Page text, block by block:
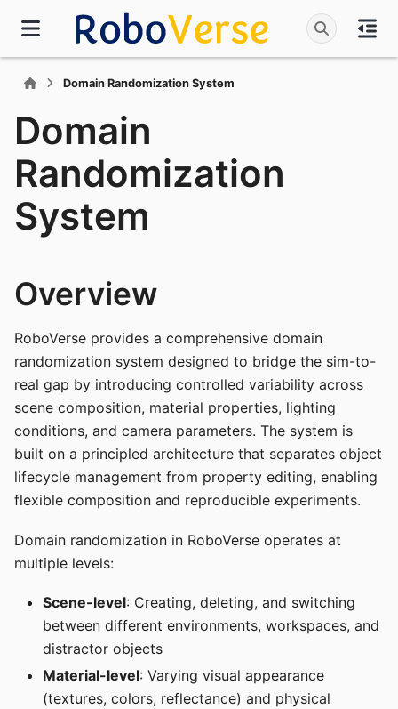
Domain Randomization System
Domain
Randomization
System
Overview
RoboVerse provides a comprehensive domain
randomization system designed to bridge the sim-to-
real gap by introducing controlled variability across
scene composition, material properties, lighting
conditions, and camera parameters. The system is
built on a principled architecture that separates object
lifecycle management from property editing, enabling
flexible composition and reproducible experiments.
Domain randomization in RoboVerse operates at
multiple levels:
Scene-level: Creating, deleting, and switching
between different environments, workspaces, and
distractor objects
Material-level: Varying visual appearance
(textures, colors, reflectance) and physical